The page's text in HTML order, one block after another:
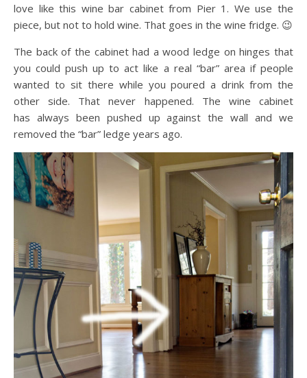
love like this wine bar cabinet from Pier 1. We use the
piece, but not to hold wine. That goes in the wine fridge. 😉
The back of the cabinet had a wood ledge on hinges that
you could push up to act like a real “bar” area if people
wanted to sit there while you poured a drink from the
other side. That never happened. The wine cabinet
has always been pushed up against the wall and we
removed the “bar” ledge years ago.